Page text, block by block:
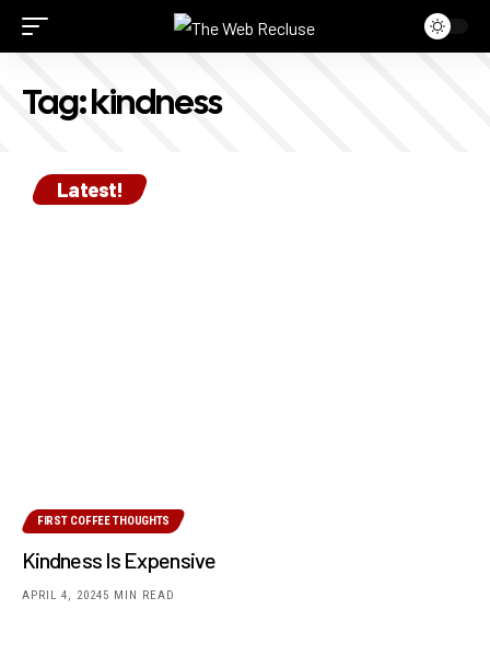
Tag:kindness
Latest!
FIRST COFFEE THOUGHTS
Kindness Is Expensive
APRIL 4, 20245 MIN READ